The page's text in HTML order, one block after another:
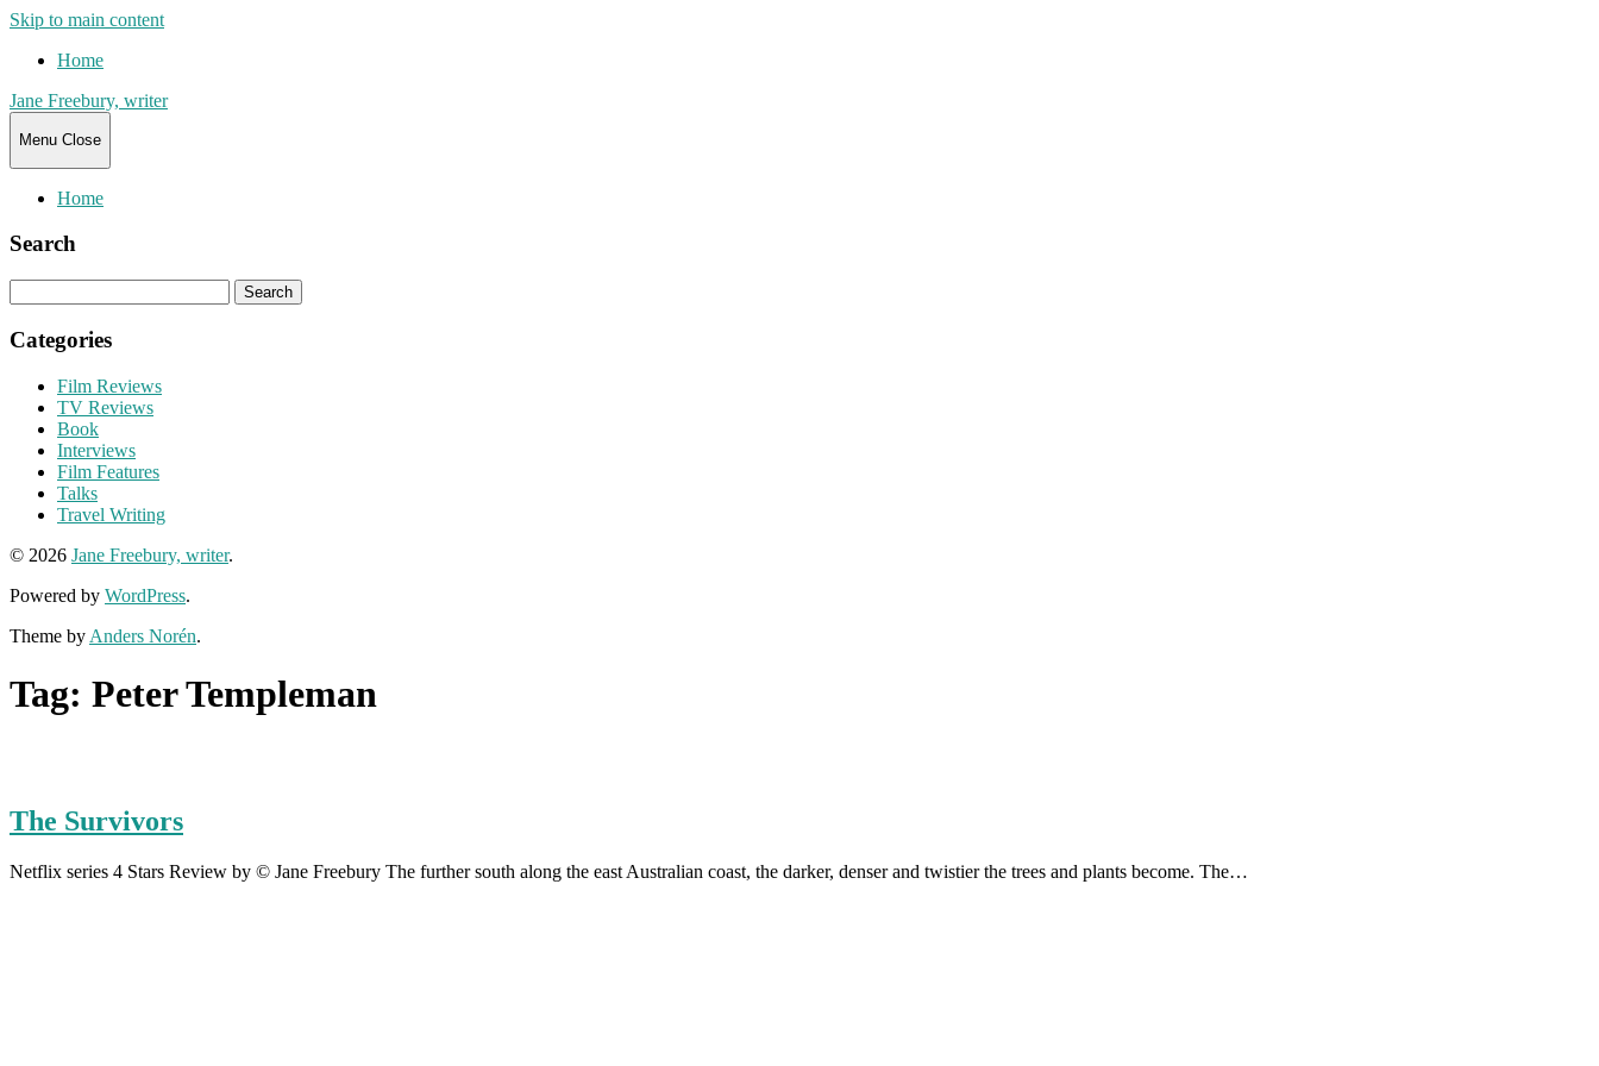
Skip to main content
Home
Jane Freebury, writer
Menu Close
Home
Search
for:
Categories
Film Reviews
TV Reviews
Book
Interviews
Film Features
Talks
Travel Writing
© 2026 Jane Freebury, writer.
Powered by WordPress.
Theme by Anders Norén.
Tag: Peter Templeman
The Survivors
Netflix series 4 Stars Review by © Jane Freebury The further south along the east Australian coast, the darker, denser and twistier the trees and plants become. The…